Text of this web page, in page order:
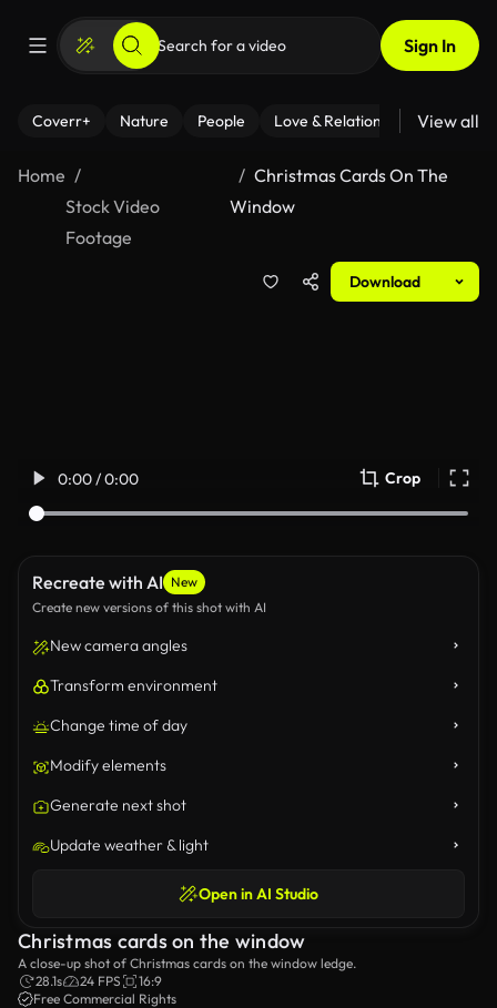
Sign In
Coverr+ Nature People Love & Relationships Fitness
View all
Home
Stock Video
Footage
Christmas Cards On The
Window
Download
0:00 / 0:00 Crop
Recreate with AI New
Create new versions of this shot with AI
New camera angles
Transform environment
Change time of day
Modify elements
Generate next shot
Update weather & light
Open in AI Studio
Christmas cards on the window
A close-up shot of Christmas cards on the window ledge.
28.1s
24 FPS
16:9
Free Commercial Rights